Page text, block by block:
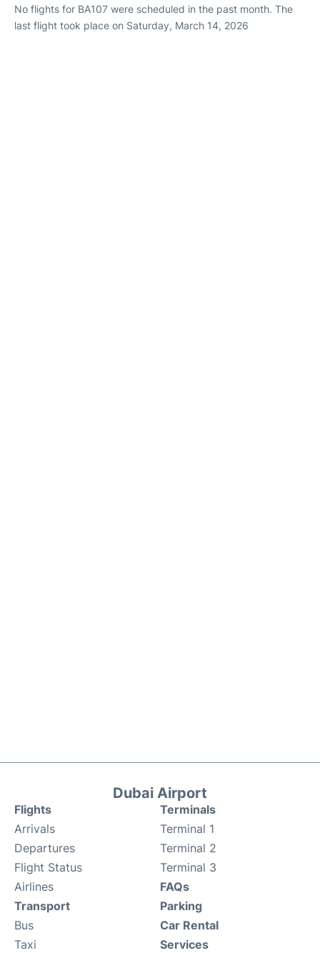
No flights for BA107 were scheduled in the past month. The
last flight took place on Saturday, March 14, 2026
Dubai Airport
Flights
Arrivals
Departures
Flight Status
Airlines
Terminals
Terminal 1
Terminal 2
Terminal 3
FAQs
Transport
Bus
Taxi
Parking
Car Rental
Services